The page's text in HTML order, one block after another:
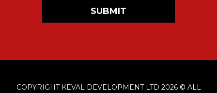
SUBMIT
COPYRIGHT KEVAL DEVELOPMENT LTD 2026 © ALL